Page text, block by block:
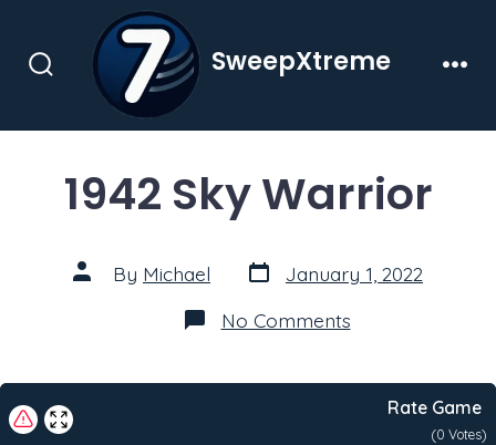
contentSearch
SweepXtreme
1942 Sky Warrior
Post
author
By Michael Post
date
January 1, 2022
No Commentson
1942
Rate Game
(0 Votes)